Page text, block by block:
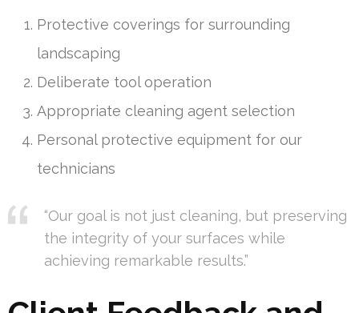
Protective coverings for surrounding
landscaping
Deliberate tool operation
Appropriate cleaning agent selection
Personal protective equipment for our
technicians
“Our goal is not just cleaning, but preserving
the integrity of your surfaces while
achieving remarkable results.”